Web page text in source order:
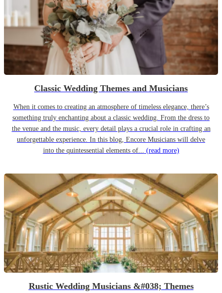
Classic Wedding Themes and Musicians
When it comes to creating an atmosphere of timeless elegance, there’s
something truly enchanting about a classic wedding. From the dress to
the venue and the music, every detail plays a crucial role in crafting an
unforgettable experience. In this blog, Encore Musicians will delve
into the quintessential elements of... (read more)
Rustic Wedding Musicians &#038; Themes